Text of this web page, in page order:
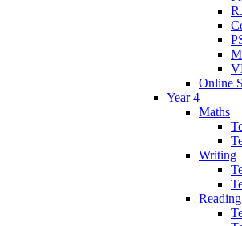
Online
Year 4
Maths
Writing
Reading